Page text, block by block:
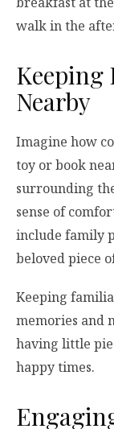
walk in the
Nearby
Imagine how
toy or book
surrounding
sense of
include family
beloved piece
Keeping
memories and
having little
happy times.